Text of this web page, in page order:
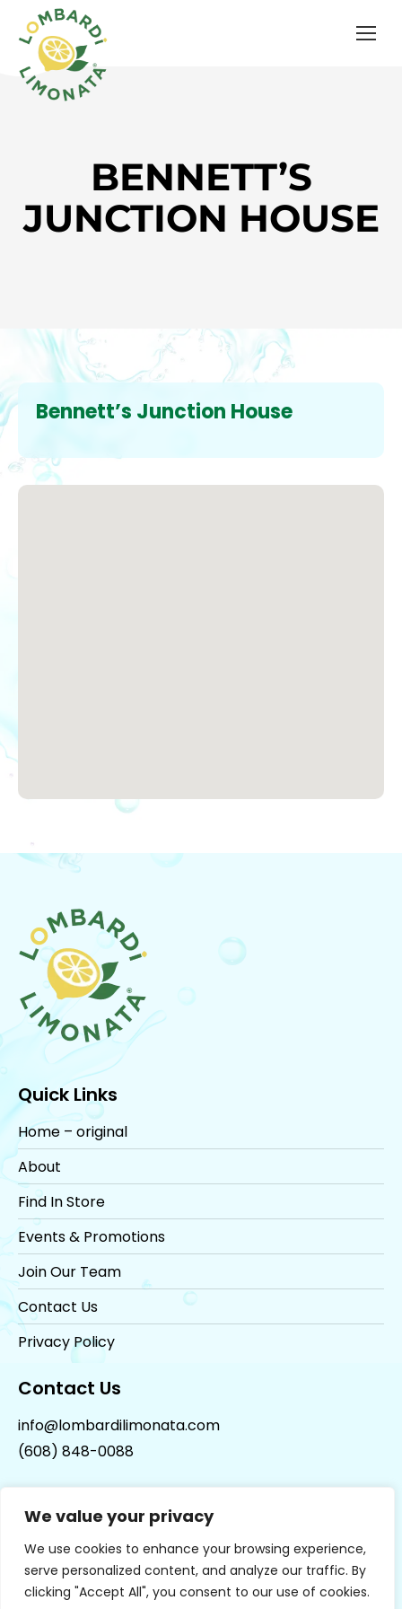
We value your privacy
We use cookies to enhance your browsing experience,
serve personalized content, and analyze our traffic. By
clicking "Accept All", you consent to our use of cookies.
BENNETT’S
JUNCTION HOUSE
Bennett’s Junction House
Quick Links
Home – original
About
Find In Store
Events & Promotions
Join Our Team
Contact Us
Privacy Policy
Contact Us
info@lombardilimonata.com
(608) 848-0088